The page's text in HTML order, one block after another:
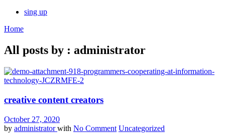
sing up
Home
All posts by : administrator
creative content creators
October 27, 2020
by administratorwith No Comment Uncategorized